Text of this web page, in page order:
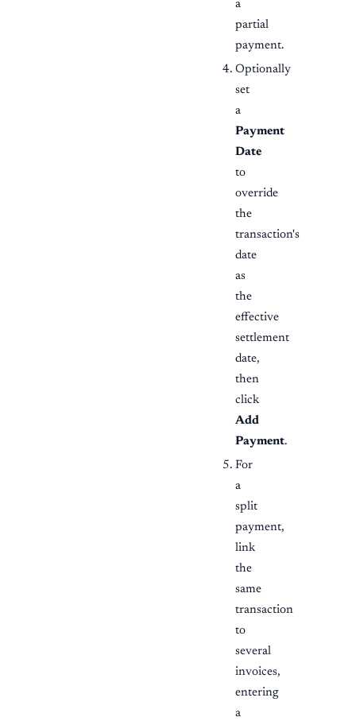
a
partial
payment.
Optionally
set
a
Payment
Date
to
override
the
transaction's
date
as
the
effective
settlement
date,
then
click
Add
Payment.
For
a
split
payment,
link
the
same
transaction
to
several
invoices,
entering
a